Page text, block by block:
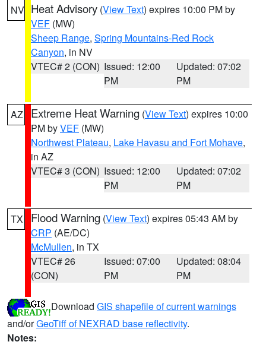
NV Heat Advisory (View Text) expires 10:00 PM by
VEF (MW)
Sheep Range, Spring Mountains-Red Rock
Canyon, in NV
VTEC# 2 (CON) Issued: 12:00
PM
Updated: 07:02
PM
AZ Extreme Heat Warning (View Text) expires 10:00
PM byVEF (MW)
Northwest Plateau, Lake Havasu and Fort Mohave,
in AZ
VTEC# 3 (CON) Issued: 12:00
PM
Updated: 07:02
PM
TX Flood Warning (View Text) expires 05:43 AM by
CRP (AE/DC)
McMullen, in TX
VTEC# 26
(CON)
Issued: 07:00
PM
Updated: 08:04
PM
Download GIS shapefile of current warnings
and/orGeoTiff of NEXRAD base reflectivity.
Notes: